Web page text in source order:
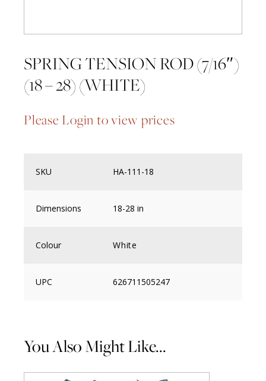
SPRING TENSION ROD (7/16″)
(18 – 28) (WHITE)
Please Login to view prices
SKU HA-111-18
Dimensions 18-28 in
Colour White
UPC 626711505247
You Also Might Like...